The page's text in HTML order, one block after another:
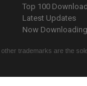
Top 100
Latest Updates
Now
trademarks are the